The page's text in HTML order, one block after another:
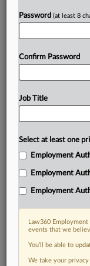
Password (at least 8
Confirm Password
Job Title
Select at least one
Employment
Employment
Employment
Law360
events that we
You’ll be able to
We take your